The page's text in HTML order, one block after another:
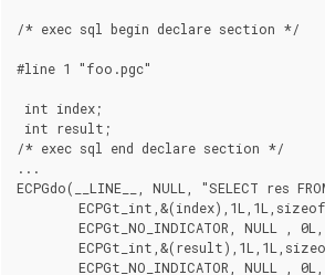
/* exec sql begin declare section */
#line 1 "foo.pgc"
int index;
int result;
/* exec sql end declare section */
...
ECPGdo(__LINE__, NULL, "SELECT res
ECPGt_NO_INDICATOR, NULL ,
ECPGt_NO_INDICATOR, NULL ,